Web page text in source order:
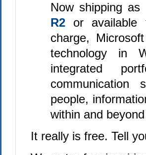
Now shipping
R2or available
charge,
technology in
integrated
communication
people,
within and
It really is free. Tell